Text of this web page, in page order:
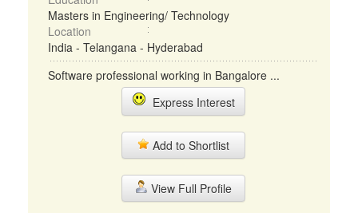
Masters in Engineering/ Technology
Location
India - Telangana - Hyderabad
Software professional working in Bangalore ...
Express Interest
Add to Shortlist
View Full Profile